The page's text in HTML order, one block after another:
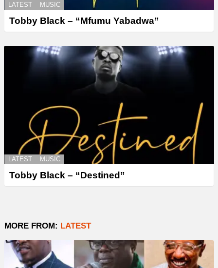
LATEST MUSIC
Tobby Black – “Mfumu Yabadwa”
LATEST MUSIC
Tobby Black – “Destined”
MORE FROM: LATEST